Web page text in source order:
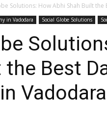
Solutions: How Abhi Shah Built
in Vadodara Social Globe Solutions
the Best
Vadodara